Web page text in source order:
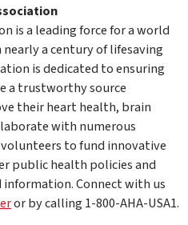
is a leading force for a world
a century of lifesaving
is dedicated to ensuring
a trustworthy source
their heart health, brain
with numerous
to fund innovative
public health policies and
information. Connect with us
or by calling 1-800-AHA-USA1.